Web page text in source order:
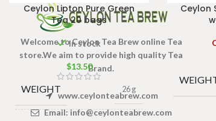
Ceylon Lipton Pure Green
Tea 20 bags
In stock
$13.50
WEIGHT 26 g
Ceylon
Welcome to Ceylon Tea Brew online Tea
store.We aim to provide high quality Tea
Brand.
www.ceylonteabrew.com
Email:info@ceylonteabrew.com